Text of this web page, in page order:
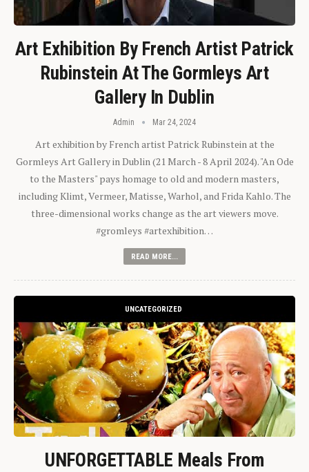
Art Exhibition By French Artist Patrick
Rubinstein At The Gormleys Art
Gallery In Dublin
Admin Mar 24, 2024
Art exhibition by French artist Patrick Rubinstein at the
Gormleys Art Gallery in Dublin (21 March - 8 April 2024). "An Ode
to the Masters" pays homage to old and modern masters,
including Klimt, Vermeer, Matisse, Warhol, and Frida Kahlo. The
three-dimensional works change as the art viewers move.
#gromleys #artexhibition…
READ MORE...
UNCATEGORIZED
UNFORGETTABLE Meals From